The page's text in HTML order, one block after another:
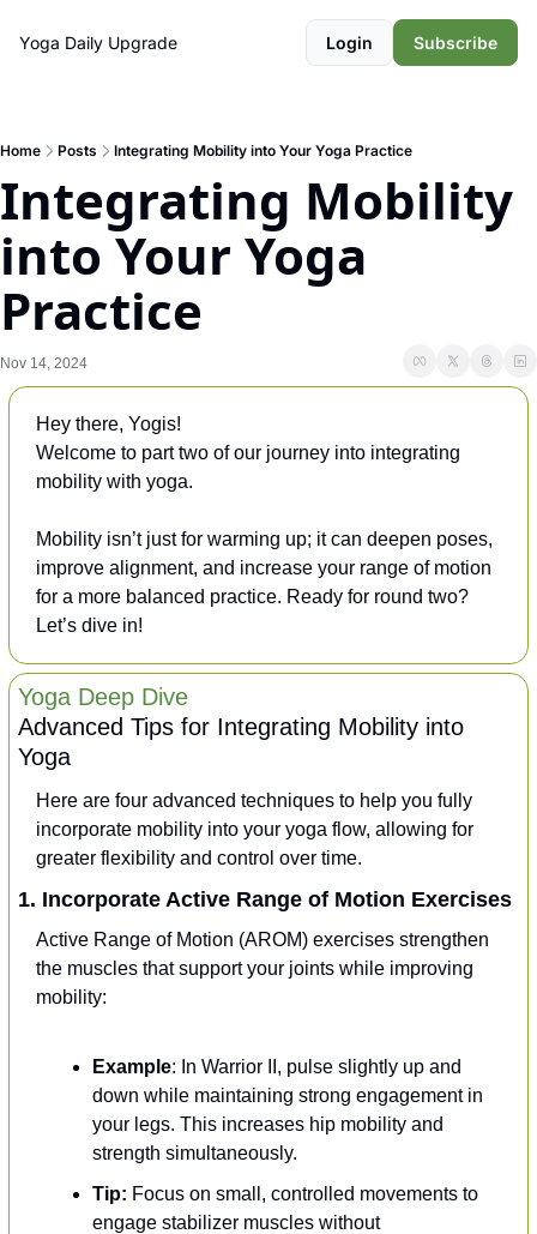
Yoga Daily Upgrade Login Subscribe
Home Posts Integrating Mobility into Your Yoga Practice
Integrating Mobility
into Your Yoga
Practice
Nov 14, 2024
Hey there, Yogis!
Welcome to part two of our journey into integrating
mobility with yoga.
Mobility isn’t just for warming up; it can deepen poses,
improve alignment, and increase your range of motion
for a more balanced practice. Ready for round two?
Let’s dive in!
Yoga Deep Dive
Advanced Tips for Integrating Mobility into
Yoga
Here are four advanced techniques to help you fully
incorporate mobility into your yoga flow, allowing for
greater flexibility and control over time.
1. Incorporate Active Range of Motion Exercises
Active Range of Motion (AROM) exercises strengthen
the muscles that support your joints while improving
mobility:
Example: In Warrior II, pulse slightly up and
down while maintaining strong engagement in
your legs. This increases hip mobility and
strength simultaneously.
Tip: Focus on small, controlled movements to
engage stabilizer muscles without